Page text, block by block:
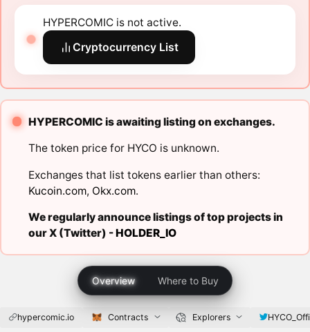
HYPERCOMIC is not active.
Cryptocurrency List
HYPERCOMIC is awaiting listing on exchanges.
The token price for HYCO is unknown.
Exchanges that list tokens earlier than others:
Kucoin.com, Okx.com.
We regularly announce listings of top projects in
our X (Twitter) -HOLDER_IO
Overview Where to Buy
hypercomic.io Contracts Explorers